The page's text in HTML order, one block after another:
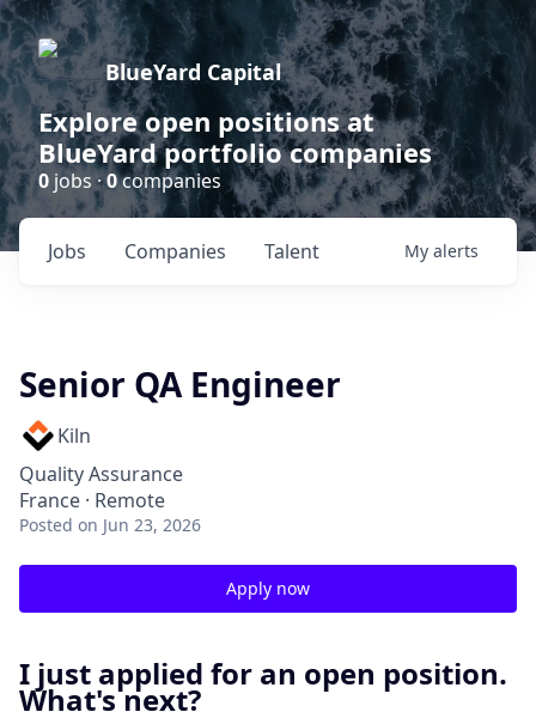
BlueYard Capital
Explore open positions at
BlueYard portfolio companies
0 jobs ·0companies
Jobs Companies Talent My alerts
Senior QA Engineer
Kiln
Quality Assurance
France · Remote
Posted on Jun 23, 2026
Apply now
I just applied for an open position.
What's next?